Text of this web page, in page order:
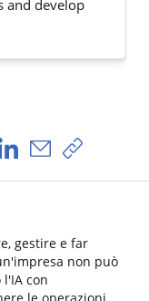
and develop
via Facebook
via X
Condividi via
Condividi via
Copia link
gestire e far
non può
con